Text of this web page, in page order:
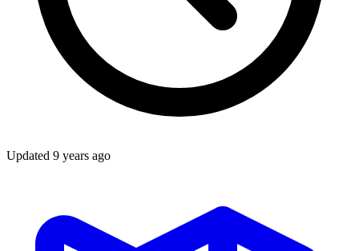
Updated 9 years ago